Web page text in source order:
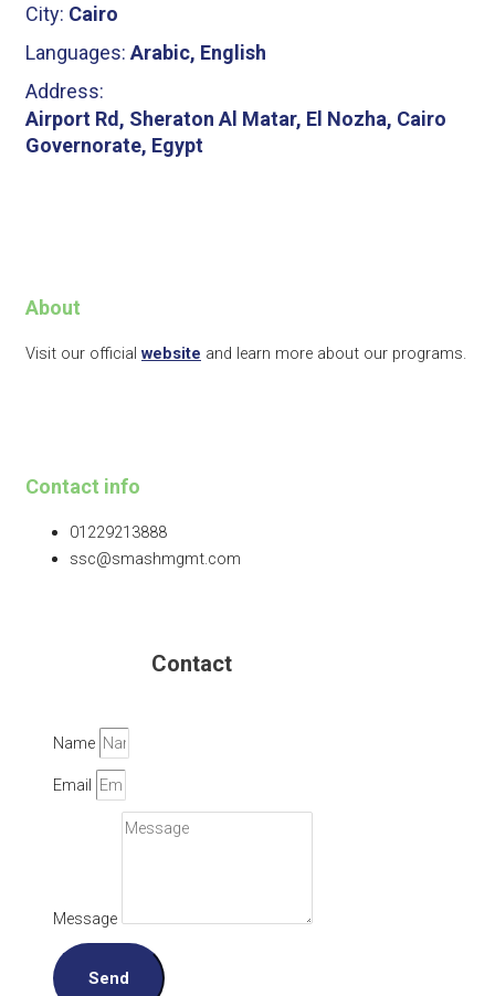
City: Cairo
Languages: Arabic, English
Address:
Airport Rd, Sheraton Al Matar, El Nozha, Cairo
Governorate, Egypt
About
Visit our official website and learn more about our programs.
Contact info
01229213888
ssc@smashmgmt.com
Contact
Name
Email
Message
Send